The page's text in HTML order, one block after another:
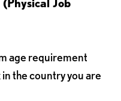
Job
age requirement
the country you are